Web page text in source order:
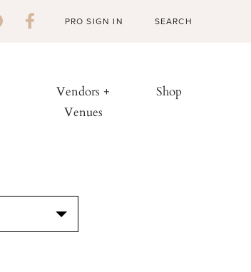
PRO SIGN IN
Vendors +
Venues
Shop